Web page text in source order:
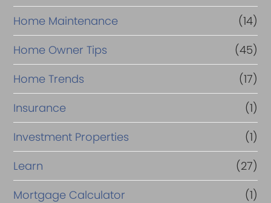
Home Maintenance
(14)
Home Owner Tips
(45)
Home Trends
(17)
Insurance
(1)
Investment Properties
(1)
Learn
(27)
Mortgage Calculator
(1)